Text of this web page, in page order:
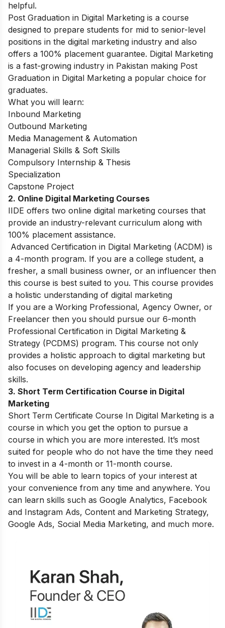
helpful.
Post Graduation in Digital Marketing is a course
designed to prepare students for mid to senior-level
positions in the digital marketing industry and also
offers a 100% placement guarantee. Digital Marketing
is a fast-growing industry in Pakistan making Post
Graduation in Digital Marketing a popular choice for
graduates.
What you will learn:
Inbound Marketing
Outbound Marketing
Media Management & Automation
Managerial Skills & Soft Skills
Compulsory Internship & Thesis
Specialization
Capstone Project
2. Online Digital Marketing Courses
IIDE offers two online digital marketing courses that
provide an industry-relevant curriculum along with
100% placement assistance.
Advanced Certification in Digital Marketing (ACDM) is
a 4-month program. If you are a college student, a
fresher, a small business owner, or an influencer then
this course is best suited to you. This course provides
a holistic understanding of digital marketing
If you are a Working Professional, Agency Owner, or
Freelancer then you should pursue our 6-month
Professional Certification in Digital Marketing &
Strategy (PCDMS) program. This course not only
provides a holistic approach to digital marketing but
also focuses on developing agency and leadership
skills.
3. Short Term Certification Course in Digital
Marketing
Short Term Certificate Course In Digital Marketing is a
course in which you get the option to pursue a
course in which you are more interested. It’s most
suited for people who do not have the time they need
to invest in a 4-month or 11-month course.
You will be able to learn topics of your interest at
your convenience from any time and anywhere. You
can learn skills such as Google Analytics, Facebook
and Instagram Ads, Content and Marketing Strategy,
Google Ads, Social Media Marketing, and much more.